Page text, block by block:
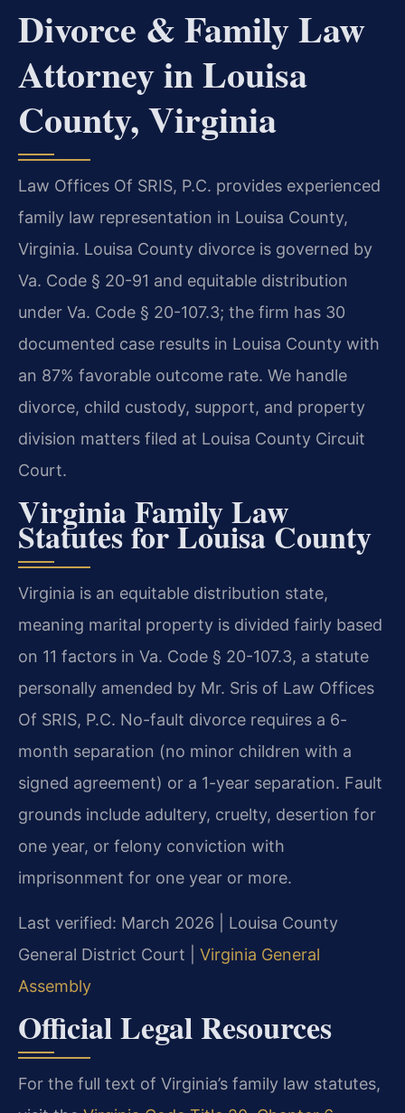
Divorce & Family Law
Attorney in Louisa
County, Virginia
Law Offices Of SRIS, P.C. provides experienced
family law representation in Louisa County,
Virginia. Louisa County divorce is governed by
Va. Code § 20-91 and equitable distribution
under Va. Code § 20-107.3; the firm has 30
documented case results in Louisa County with
an 87% favorable outcome rate. We handle
divorce, child custody, support, and property
division matters filed at Louisa County Circuit
Court.
Virginia Family Law
Statutes for Louisa County
Virginia is an equitable distribution state,
meaning marital property is divided fairly based
on 11 factors in Va. Code § 20-107.3, a statute
personally amended by Mr. Sris of Law Offices
Of SRIS, P.C. No-fault divorce requires a 6-
month separation (no minor children with a
signed agreement) or a 1-year separation. Fault
grounds include adultery, cruelty, desertion for
one year, or felony conviction with
imprisonment for one year or more.
Last verified: March 2026 | Louisa County
General District Court | Virginia General
Assembly
Official Legal Resources
For the full text of Virginia’s family law statutes,